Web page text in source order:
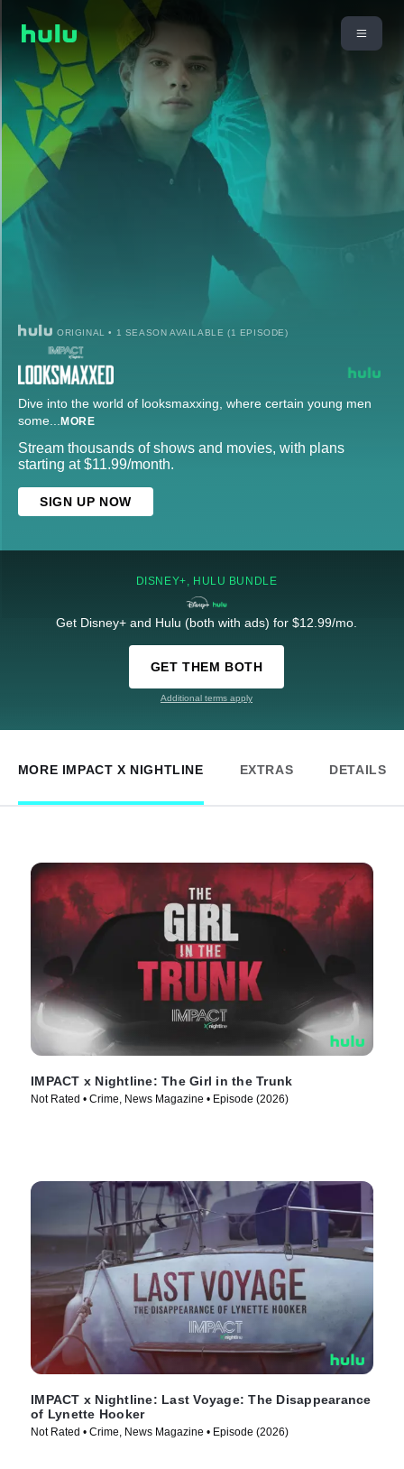
ORIGINAL • 1 SEASON AVAILABLE (1 EPISODE)
Dive into the world of looksmaxxing, where certain young men
some... MORE
Stream thousands of shows and movies, with plans
starting at $11.99/month.
SIGN UP NOW
DISNEY+, HULU BUNDLE
Get Disney+ and Hulu (both with ads) for $12.99/mo.
GET THEM BOTH
Additional terms apply
MORE IMPACT X NIGHTLINE EXTRAS DETAILS
IMPACT x Nightline: The Girl in the Trunk
Not Rated • Crime, News Magazine • Episode (2026)
IMPACT x Nightline: Last Voyage: The Disappearance
of Lynette Hooker
Not Rated • Crime, News Magazine • Episode (2026)